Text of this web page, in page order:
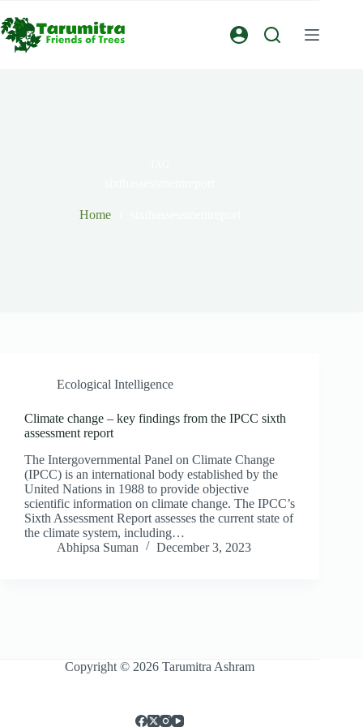
Home
Ecological Intelligence
Climate change – key findings from the IPCC sixth
assessment report
The Intergovernmental Panel on Climate Change
(IPCC) is an international body established by the
United Nations in 1988 to provide objective
scientific information on climate change. The IPCC’s
Sixth Assessment Report assesses the current state of
the climate system, including…
Abhipsa Suman
December 3, 2023
Copyright © 2026 Tarumitra Ashram